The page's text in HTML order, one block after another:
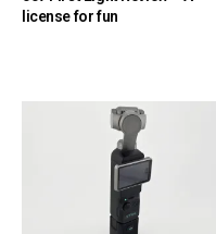
license for fun